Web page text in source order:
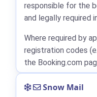
responsible for the
and legally required
Where required by
registration codes
the Booking.com
Snow Mail